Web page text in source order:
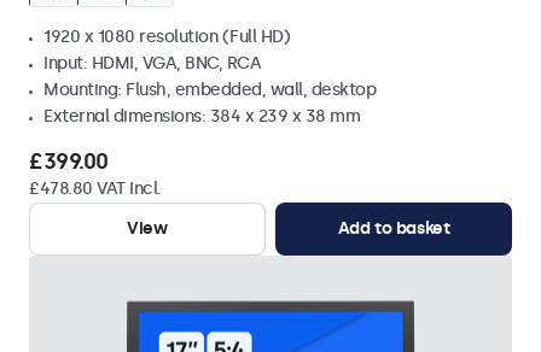
1920 x 1080 resolution (Full HD)
Input: HDMI, VGA, BNC, RCA
Mounting: Flush, embedded, wall, desktop
External dimensions: 384 x 239 x 38 mm
£399.00
£478.80 VAT Incl.
View
Add to basket